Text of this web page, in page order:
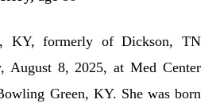
KY, formerly of Dickson, TN
August 8, 2025, at Med Center
Green, KY. She was born